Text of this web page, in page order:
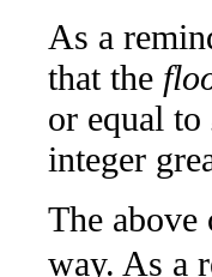
As a
that the
or equal to
integer
The above
way. As a